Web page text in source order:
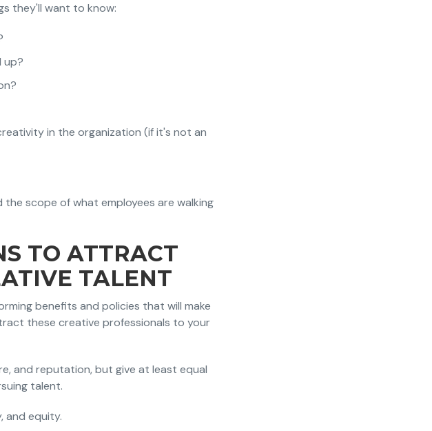
they'll want to know:
up?
in the organization (if it's not an
scope of what employees are walking
TO ATTRACT
TALENT
benefits and policies that will make
these creative professionals to your
and reputation, but give at least equal
talent.
and equity.